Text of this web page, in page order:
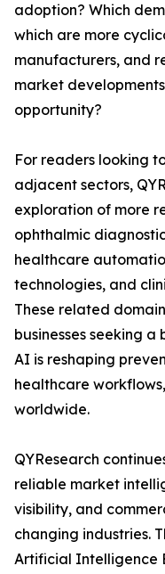
adoption? Which
which are more
manufacturers, and
market
opportunity?
For readers looking
adjacent sectors,
exploration of more
ophthalmic
healthcare
technologies, and
These related
businesses seeking
AI is reshaping
healthcare
worldwide.
QYResearch
reliable market
visibility, and
changing industries.
Artificial Intelligence